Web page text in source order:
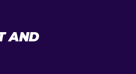
AND